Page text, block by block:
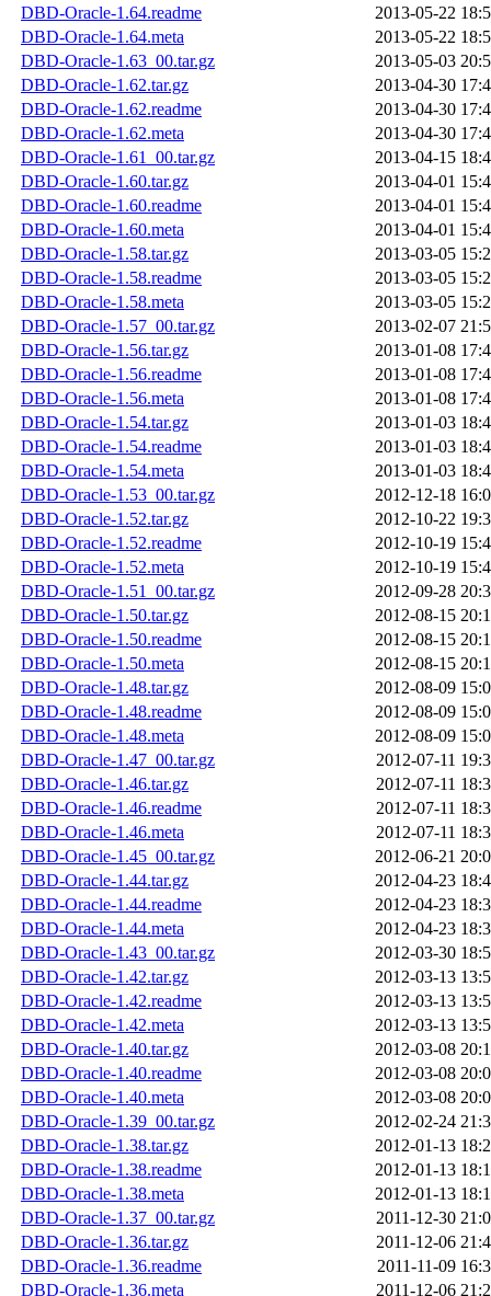
DBD-Oracle-1.64.readme
2013-05-22
DBD-Oracle-1.64.meta
2013-05-22
DBD-Oracle-1.63_00.tar.gz
2013-05-03
DBD-Oracle-1.62.tar.gz
2013-04-30
DBD-Oracle-1.62.readme
2013-04-30
DBD-Oracle-1.62.meta
2013-04-30
DBD-Oracle-1.61_00.tar.gz
2013-04-15
DBD-Oracle-1.60.tar.gz
2013-04-01
DBD-Oracle-1.60.readme
2013-04-01
DBD-Oracle-1.60.meta
2013-04-01
DBD-Oracle-1.58.tar.gz
2013-03-05
DBD-Oracle-1.58.readme
2013-03-05
DBD-Oracle-1.58.meta
2013-03-05
DBD-Oracle-1.57_00.tar.gz
2013-02-07
DBD-Oracle-1.56.tar.gz
2013-01-08
DBD-Oracle-1.56.readme
2013-01-08
DBD-Oracle-1.56.meta
2013-01-08
DBD-Oracle-1.54.tar.gz
2013-01-03
DBD-Oracle-1.54.readme
2013-01-03
DBD-Oracle-1.54.meta
2013-01-03
DBD-Oracle-1.53_00.tar.gz
2012-12-18
DBD-Oracle-1.52.tar.gz
2012-10-22
DBD-Oracle-1.52.readme
2012-10-19
DBD-Oracle-1.52.meta
2012-10-19
DBD-Oracle-1.51_00.tar.gz
2012-09-28
DBD-Oracle-1.50.tar.gz
2012-08-15
DBD-Oracle-1.50.readme
2012-08-15
DBD-Oracle-1.50.meta
2012-08-15
DBD-Oracle-1.48.tar.gz
2012-08-09
DBD-Oracle-1.48.readme
2012-08-09
DBD-Oracle-1.48.meta
2012-08-09
DBD-Oracle-1.47_00.tar.gz
2012-07-11
DBD-Oracle-1.46.tar.gz
2012-07-11
DBD-Oracle-1.46.readme
2012-07-11
DBD-Oracle-1.46.meta
2012-07-11
DBD-Oracle-1.45_00.tar.gz
2012-06-21
DBD-Oracle-1.44.tar.gz
2012-04-23
DBD-Oracle-1.44.readme
2012-04-23
DBD-Oracle-1.44.meta
2012-04-23
DBD-Oracle-1.43_00.tar.gz
2012-03-30
DBD-Oracle-1.42.tar.gz
2012-03-13
DBD-Oracle-1.42.readme
2012-03-13
DBD-Oracle-1.42.meta
2012-03-13
DBD-Oracle-1.40.tar.gz
2012-03-08
DBD-Oracle-1.40.readme
2012-03-08
DBD-Oracle-1.40.meta
2012-03-08
DBD-Oracle-1.39_00.tar.gz
2012-02-24
DBD-Oracle-1.38.tar.gz
2012-01-13
DBD-Oracle-1.38.readme
2012-01-13
DBD-Oracle-1.38.meta
2012-01-13
DBD-Oracle-1.37_00.tar.gz
2011-12-30
DBD-Oracle-1.36.tar.gz
2011-12-06
DBD-Oracle-1.36.readme
2011-11-09
DBD-Oracle-1.36.meta
2011-12-06